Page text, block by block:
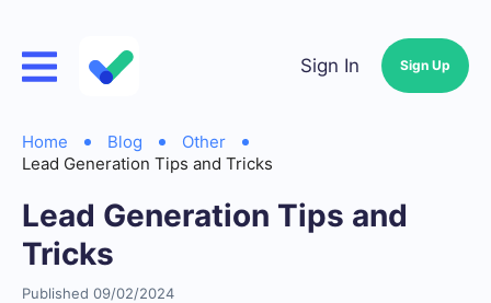
Sign In Sign Up
Home Blog
Other
Lead Generation Tips and Tricks
Lead Generation Tips and
Tricks
Published 09/02/2024